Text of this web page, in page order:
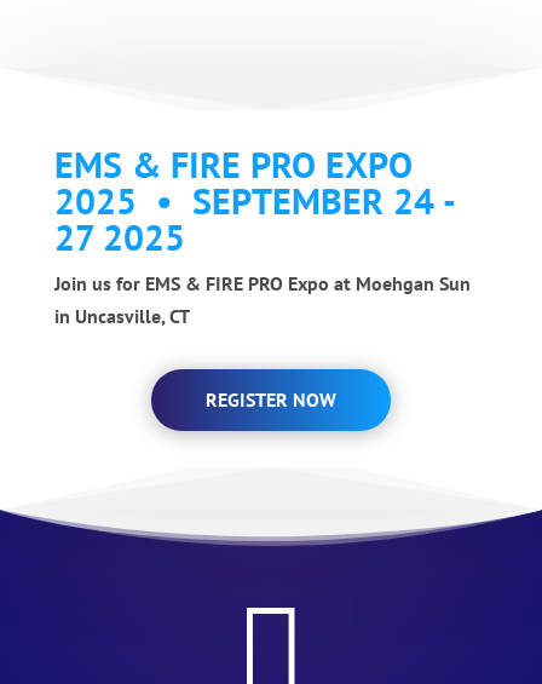
EMS & FIRE PRO EXPO
2025 • SEPTEMBER 24 -
27 2025
Join us for EMS & FIRE PRO Expo at Moehgan Sun
in Uncasville, CT
REGISTER NOW
